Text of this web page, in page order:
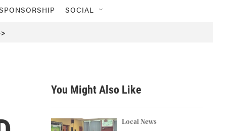
h
SOCIAL
You Might Also Like
Local News